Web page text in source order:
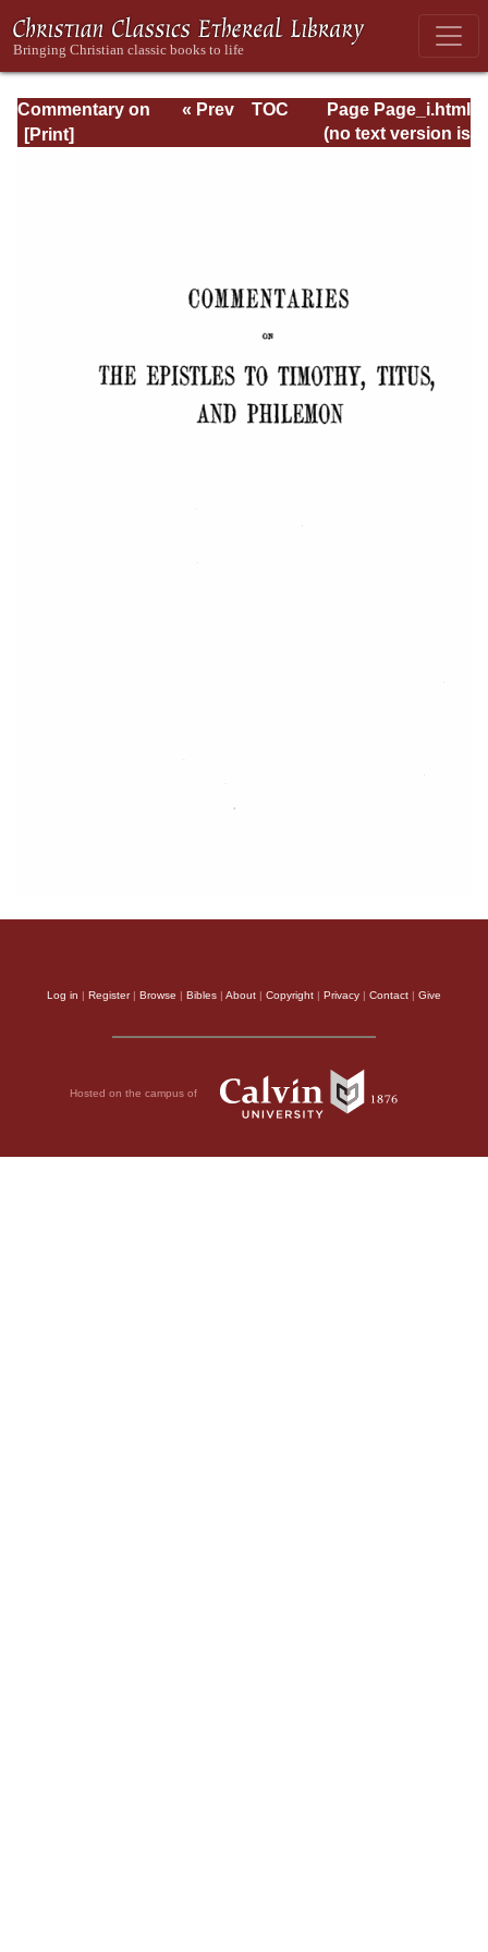
Commentary on
Timothy, Titus,
Page Page_i.html
« Prev
TOC
(no text version is
Log in | Register| Browse | Bibles | About | Copyright | Privacy | Contact | Give
Hosted on the campus of